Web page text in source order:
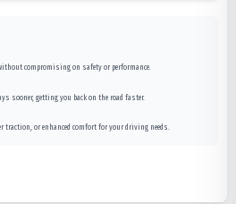
compromising on safety or performance.
sooner, getting you back on the road faster.
traction, or enhanced comfort for your driving needs.